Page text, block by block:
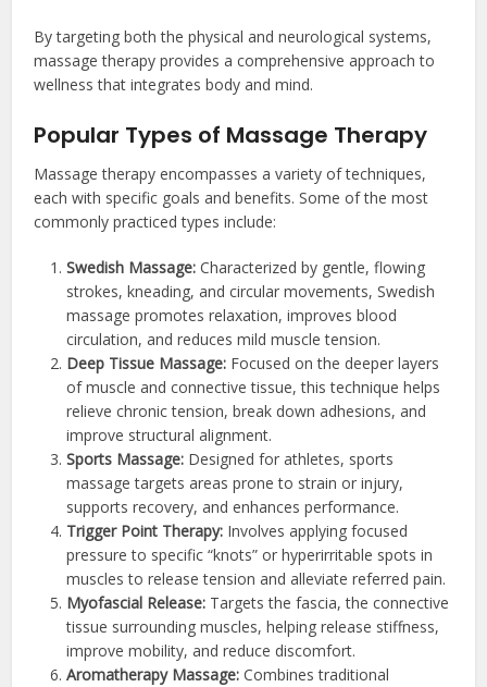
By targeting both the physical and neurological systems,
massage therapy provides a comprehensive approach to
wellness that integrates body and mind.
Popular Types of Massage Therapy
Massage therapy encompasses a variety of techniques,
each with specific goals and benefits. Some of the most
commonly practiced types include:
Swedish Massage: Characterized by gentle, flowing
strokes, kneading, and circular movements, Swedish
massage promotes relaxation, improves blood
circulation, and reduces mild muscle tension.
Deep Tissue Massage: Focused on the deeper layers
of muscle and connective tissue, this technique helps
relieve chronic tension, break down adhesions, and
improve structural alignment.
Sports Massage: Designed for athletes, sports
massage targets areas prone to strain or injury,
supports recovery, and enhances performance.
Trigger Point Therapy: Involves applying focused
pressure to specific “knots” or hyperirritable spots in
muscles to release tension and alleviate referred pain.
Myofascial Release: Targets the fascia, the connective
tissue surrounding muscles, helping release stiffness,
improve mobility, and reduce discomfort.
Aromatherapy Massage: Combines traditional